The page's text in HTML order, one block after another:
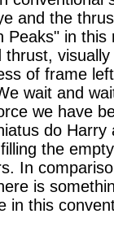
and the
Peaks" in
thrust,
of frame
wait and
we have
do Harry
the
In
is
in this